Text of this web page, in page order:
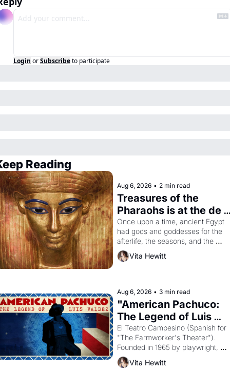
Login orSubscribeto participate
Reading
Aug 6, 2026 • 2 min read
Treasures of the
Pharaohs is at the de
Young
Once upon a time, ancient Egypt
had gods and goddesses for the
afterlife, the seasons, and the
harvest. What then must it have
looked like when the Egyptian
Aten to be the principal god of
Vita Hewitt
Aug 6, 2026 • 3 min read
"American Pachuco:
The Legend of Luis
Valdez."
El Teatro Campesino (Spanish for
"The Farmworker's Theater").
Founded in 1965 by playwright,
director, and impresario Luis
Valdez, himself the son of a
Vita Hewitt